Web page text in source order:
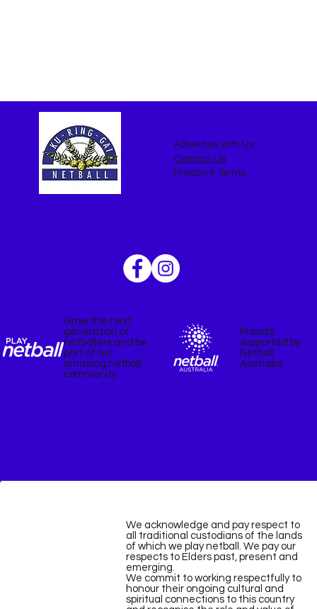
Advertise with Us
Contact Us
Privacy & Terms
Proudly
supported by
Netball
Australia.
Grow the next
generation of
netballers and be
part of our
amazing netball
community.
We acknowledge and pay respect to
all traditional custodians of the lands
of which we play netball. We pay our
respects to Elders past, present and
emerging.
We commit to working respectfully to
honour their ongoing cultural and
spiritual connections to this country